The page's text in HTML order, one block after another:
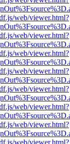
web/viewer.html?
web/viewer.html?
web/viewer.html?
web/viewer.html?
web/viewer.html?
web/viewer.html?
web/viewer.html?
web/viewer.html?